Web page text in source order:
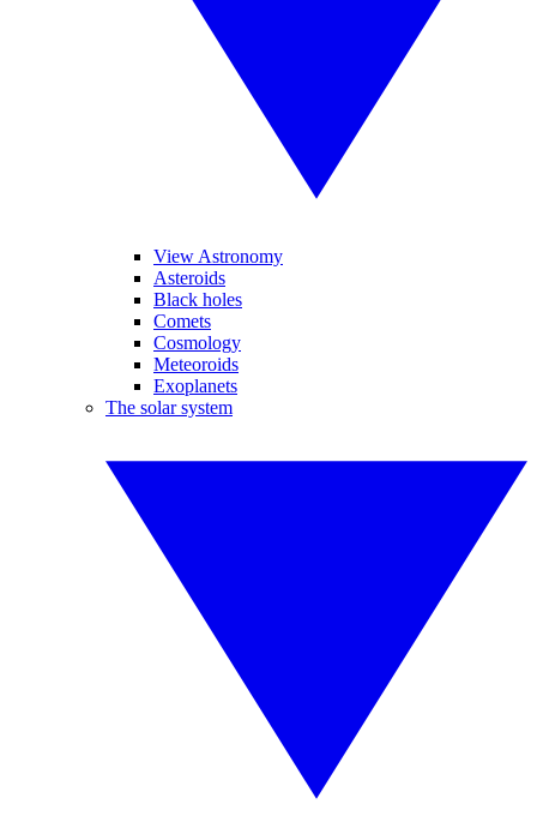
View Astronomy
Asteroids
Black holes
Comets
Cosmology
Meteoroids
Exoplanets
The solar system